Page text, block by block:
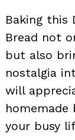
Baking this
Bread not
but also
nostalgia
will
your busy